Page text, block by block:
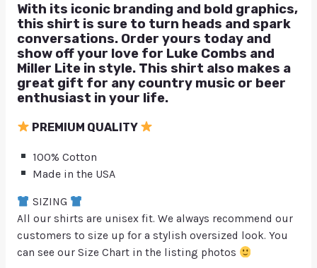
With its iconic branding and bold graphics,
this shirt is sure to turn heads and spark
conversations. Order yours today and
show off your love for Luke Combs and
Miller Lite in style. This shirt also makes a
great gift for any country music or beer
enthusiast in your life.
PREMIUM QUALITY
100% Cotton
Made in the USA
SIZING
All our shirts are unisex fit. We always recommend our
customers to size up for a stylish oversized look. You
can see our Size Chart in the listing photos